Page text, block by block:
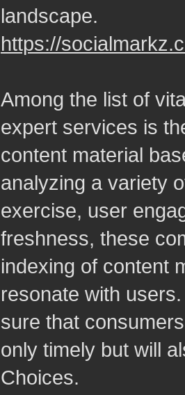
landscape.
https://
Among the list of
expert services is
content material
analyzing a variety
exercise, user
freshness, these
indexing of content
resonate with
sure that
only timely but will
Choices.